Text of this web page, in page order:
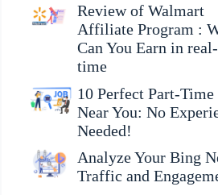
Review of Walmart
Affiliate Program :
Can You Earn in real-
time
10 Perfect Part-Time
Near You: No
Needed!
Analyze Your Bing
Traffic and